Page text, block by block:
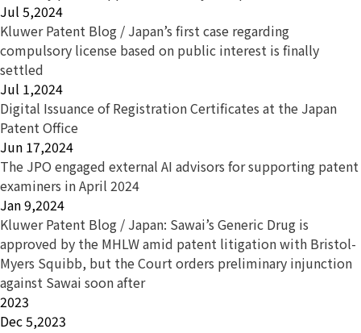
Jul 5,2024
Kluwer Patent Blog / Japan’s first case regarding
compulsory license based on public interest is finally
settled
Jul 1,2024
Digital Issuance of Registration Certificates at the Japan
Patent Office
Jun 17,2024
The JPO engaged external AI advisors for supporting patent
examiners in April 2024
Jan 9,2024
Kluwer Patent Blog / Japan: Sawai’s Generic Drug is
approved by the MHLW amid patent litigation with Bristol-
Myers Squibb, but the Court orders preliminary injunction
against Sawai soon after
2023
Dec 5,2023